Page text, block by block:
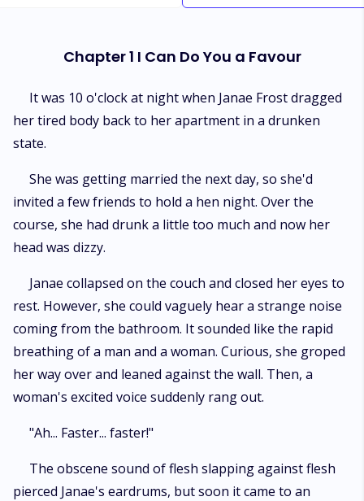
Chapter 1 I Can Do You a Favour
It was 10 o'clock at night when Janae Frost dragged
her tired body back to her apartment in a drunken
state.
She was getting married the next day, so she'd
invited a few friends to hold a hen night. Over the
course, she had drunk a little too much and now her
head was dizzy.
Janae collapsed on the couch and closed her eyes to
rest. However, she could vaguely hear a strange noise
coming from the bathroom. It sounded like the rapid
breathing of a man and a woman. Curious, she groped
her way over and leaned against the wall. Then, a
woman's excited voice suddenly rang out.
"Ah... Faster... faster!"
The obscene sound of flesh slapping against flesh
pierced Janae's eardrums, but soon it came to an